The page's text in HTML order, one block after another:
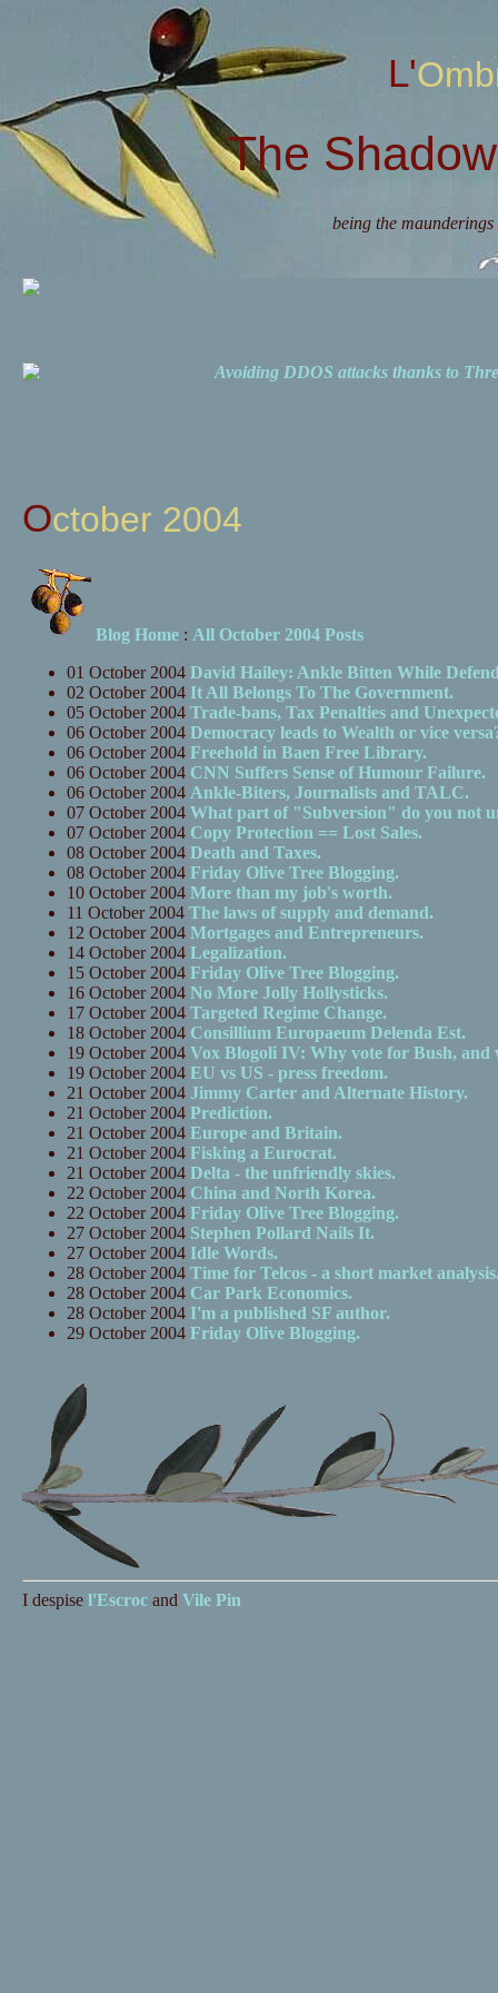
The
being the
Avoiding DDOS attacks thanks to
October 2004
Blog Home: All October 2004 Posts
01 October 2004 David Hailey: Ankle Bitten While
02 October 2004 It All Belongs To The Government.
05 October 2004 Trade-bans, Tax Penalties and
06 October 2004 Democracy leads to Wealth or vice
06 October 2004 Freehold in Baen Free Library.
06 October 2004 CNN Suffers Sense of Humour Failure.
06 October 2004 Ankle-Biters, Journalists and TALC.
07 October 2004 What part of "Subversion" do you not
07 October 2004 Copy Protection == Lost Sales.
08 October 2004 Death and Taxes.
08 October 2004 Friday Olive Tree Blogging.
10 October 2004 More than my job's worth.
11 October 2004 The laws of supply and demand.
12 October 2004 Mortgages and Entrepreneurs.
14 October 2004 Legalization.
15 October 2004 Friday Olive Tree Blogging.
16 October 2004 No More Jolly Hollysticks.
17 October 2004 Targeted Regime Change.
18 October 2004 Consillium Europaeum Delenda Est.
19 October 2004 Vox Blogoli IV: Why vote for Bush,
19 October 2004 EU vs US - press freedom.
21 October 2004 Jimmy Carter and Alternate History.
21 October 2004 Prediction.
21 October 2004 Europe and Britain.
21 October 2004 Fisking a Eurocrat.
21 October 2004 Delta - the unfriendly skies.
22 October 2004 China and North Korea.
22 October 2004 Friday Olive Tree Blogging.
27 October 2004 Stephen Pollard Nails It.
27 October 2004 Idle Words.
28 October 2004 Time for Telcos - a short market
28 October 2004 Car Park Economics.
28 October 2004 I'm a published SF author.
29 October 2004 Friday Olive Blogging.
I despise l'Escrocand Vile Pin